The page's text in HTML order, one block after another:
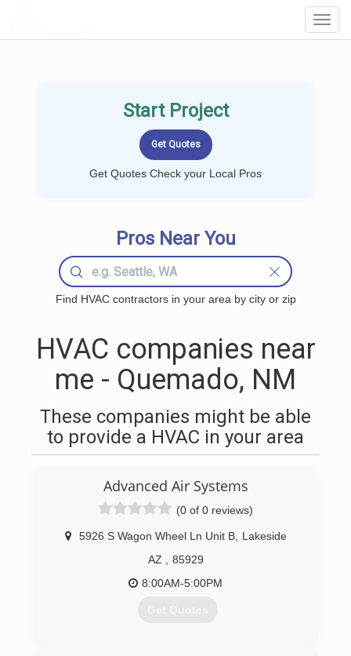
Start Project
Get Quotes Check your Local Pros
Pros Near You
Find HVAC contractors in your area by city or zip
HVAC companies near
me - Quemado, NM
These companies might be able
to provide a HVAC in your area
Advanced Air Systems
(0 of 0 reviews)
5926 S Wagon Wheel Ln Unit B
Lakeside
AZ
85929
8:00AM-5:00PM
Get Quotes